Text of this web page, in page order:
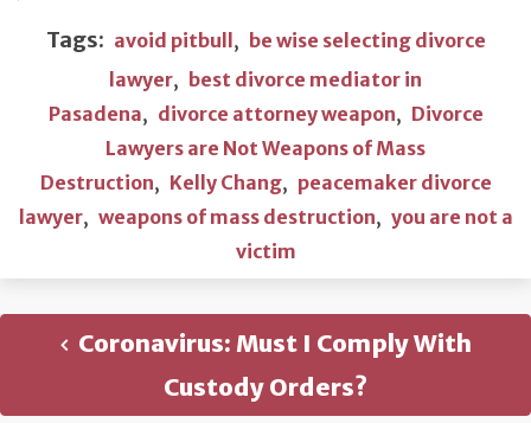
Tags: avoid pitbull, be wise selecting divorce
lawyer, best divorce mediator in
Pasadena, divorce attorney weapon, Divorce
Lawyers are Not Weapons of Mass
Destruction, Kelly Chang, peacemaker divorce
lawyer, weapons of mass destruction, you are not a
victim
Coronavirus: Must I Comply With
Custody Orders?